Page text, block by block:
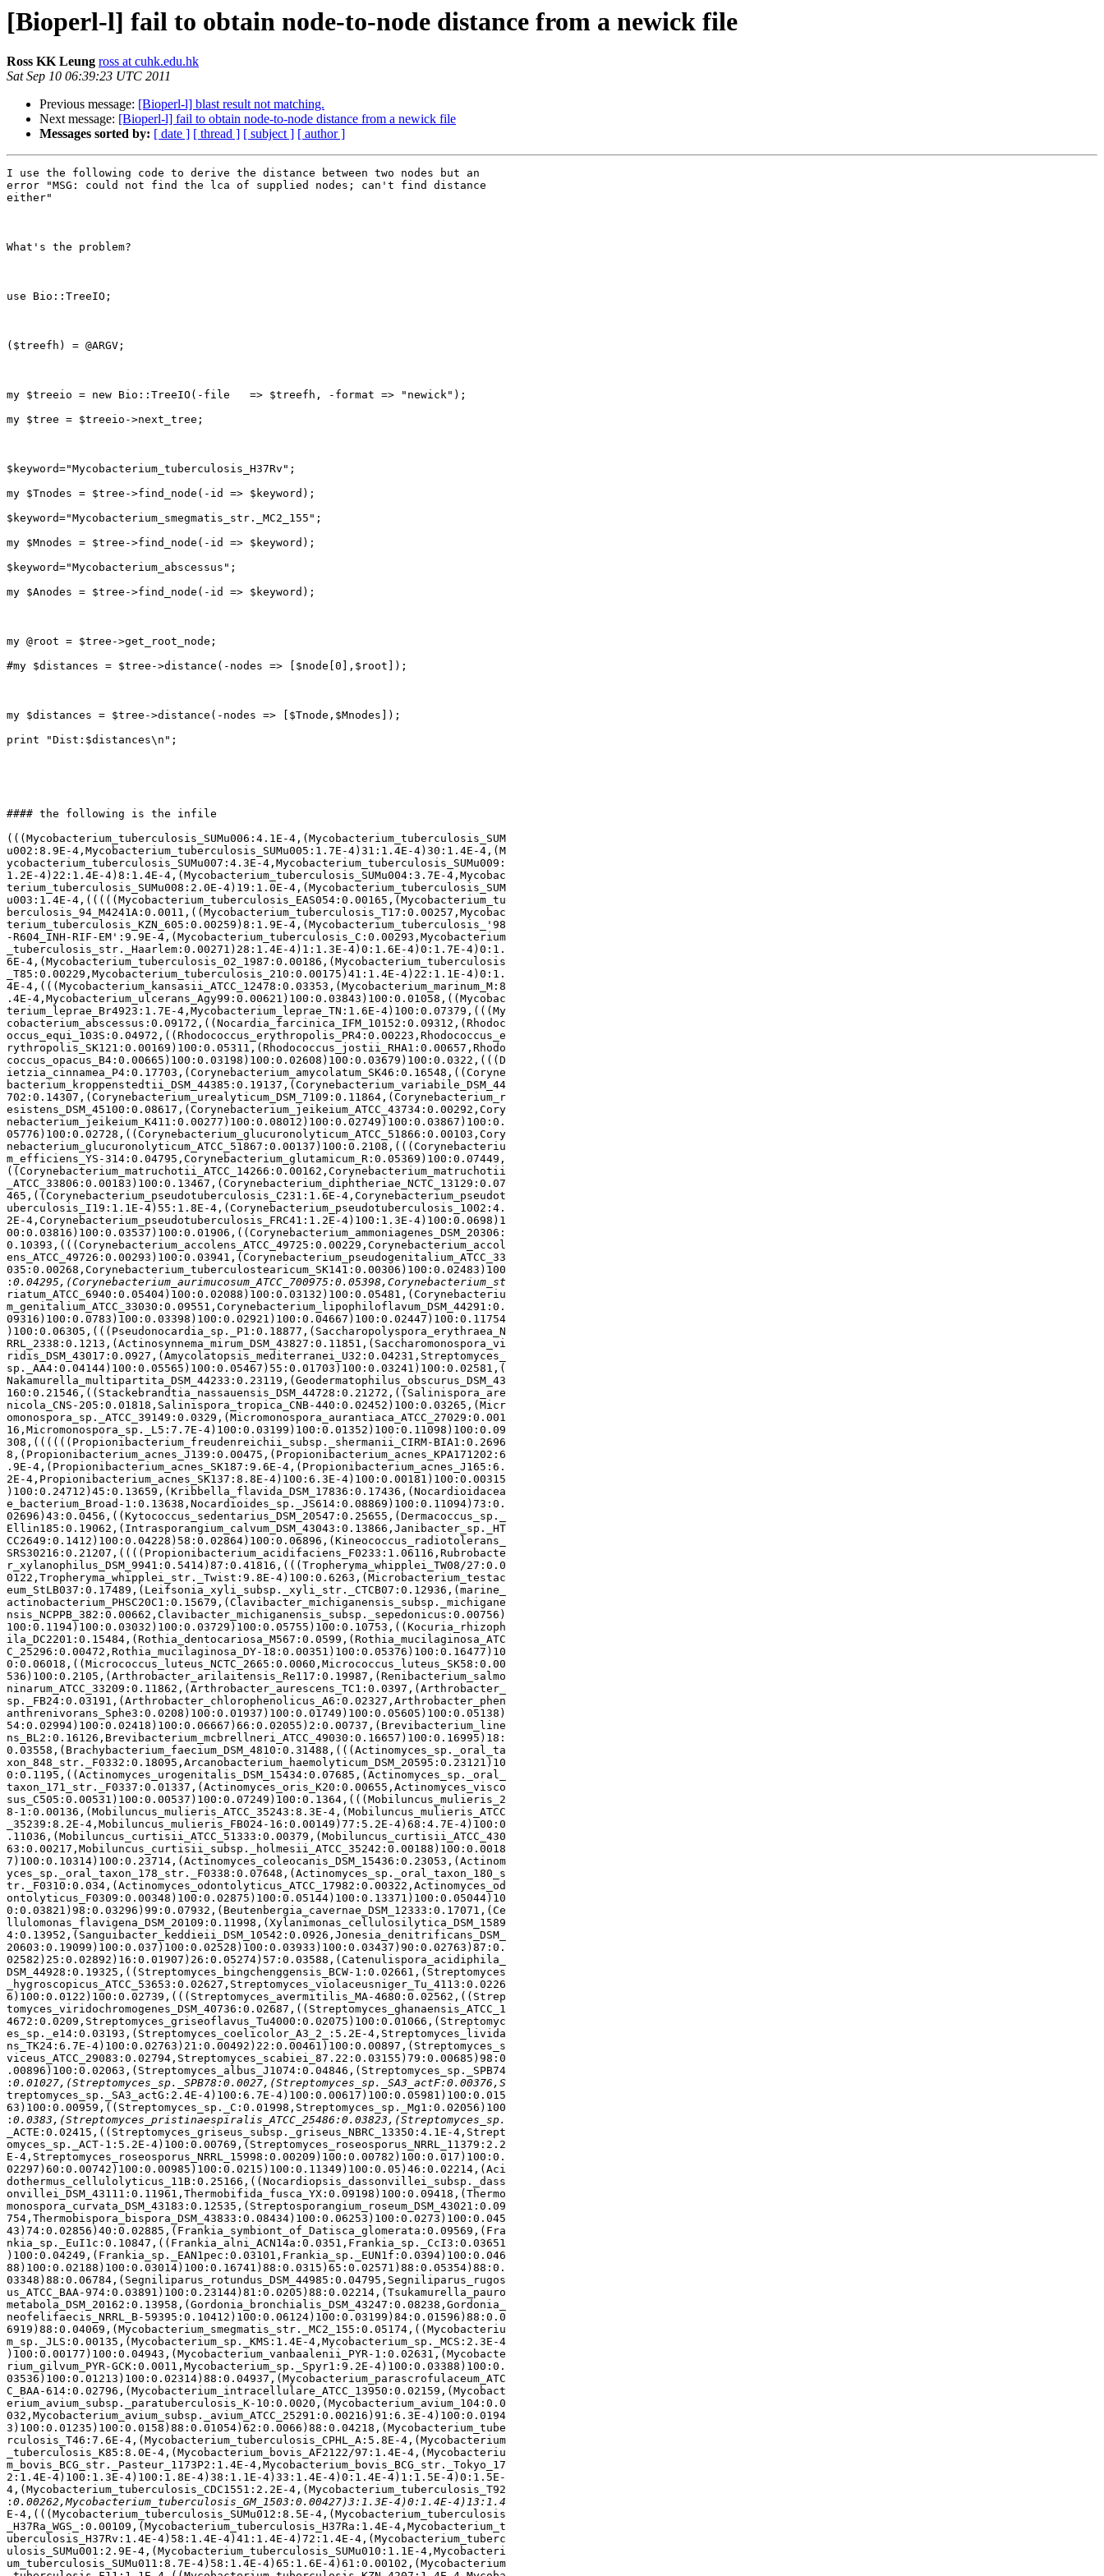
[Bioperl-l] fail to obtain node-to-node distance from a newick file
Ross KK Leung ross at cuhk.edu.hk
Sat Sep 10 06:39:23 UTC 2011
Previous message: [Bioperl-l] blast result not matching.
Next message: [Bioperl-l] fail to obtain node-to-node distance from a newick file
Messages sorted by: [ date ] [ thread ] [ subject ] [ author ]
I use the following code to derive the distance between two nodes but an
error "MSG: could not find the lca of supplied nodes; can't find distance
either"
What's the problem?
use Bio::TreeIO;
($treefh) = @ARGV;
my $treeio = new Bio::TreeIO(-file   => $treefh, -format => "newick");
my $tree = $treeio->next_tree;
$keyword="Mycobacterium_tuberculosis_H37Rv";
my $Tnodes = $tree->find_node(-id => $keyword);
$keyword="Mycobacterium_smegmatis_str._MC2_155";
my $Mnodes = $tree->find_node(-id => $keyword);
$keyword="Mycobacterium_abscessus";
my $Anodes = $tree->find_node(-id => $keyword);
my @root = $tree->get_root_node;
#my $distances = $tree->distance(-nodes => [$node[0],$root]);
my $distances = $tree->distance(-nodes => [$Tnode,$Mnodes]);
print "Dist:$distances\n";
#### the following is the infile
(((Mycobacterium_tuberculosis_SUMu006:4.1E-4,(Mycobacterium_tuberculosis_SUM
u002:8.9E-4,Mycobacterium_tuberculosis_SUMu005:1.7E-4)31:1.4E-4)30:1.4E-4,(M
ycobacterium_tuberculosis_SUMu007:4.3E-4,Mycobacterium_tuberculosis_SUMu009:
1.2E-4)22:1.4E-4)8:1.4E-4,(Mycobacterium_tuberculosis_SUMu004:3.7E-4,Mycobac
terium_tuberculosis_SUMu008:2.0E-4)19:1.0E-4,(Mycobacterium_tuberculosis_SUM
u003:1.4E-4,(((((Mycobacterium_tuberculosis_EAS054:0.00165,(Mycobacterium_tu
berculosis_94_M4241A:0.0011,((Mycobacterium_tuberculosis_T17:0.00257,Mycobac
terium_tuberculosis_KZN_605:0.00259)8:1.9E-4,(Mycobacterium_tuberculosis_'98
-R604_INH-RIF-EM':9.9E-4,(Mycobacterium_tuberculosis_C:0.00293,Mycobacterium
_tuberculosis_str._Haarlem:0.00271)28:1.4E-4)1:1.3E-4)0:1.6E-4)0:1.7E-4)0:1.
6E-4,(Mycobacterium_tuberculosis_02_1987:0.00186,(Mycobacterium_tuberculosis
_T85:0.00229,Mycobacterium_tuberculosis_210:0.00175)41:1.4E-4)22:1.1E-4)0:1.
4E-4,(((Mycobacterium_kansasii_ATCC_12478:0.03353,(Mycobacterium_marinum_M:8
.4E-4,Mycobacterium_ulcerans_Agy99:0.00621)100:0.03843)100:0.01058,((Mycobac
terium_leprae_Br4923:1.7E-4,Mycobacterium_leprae_TN:1.6E-4)100:0.07379,(((My
cobacterium_abscessus:0.09172,((Nocardia_farcinica_IFM_10152:0.09312,(Rhodoc
occus_equi_103S:0.04972,((Rhodococcus_erythropolis_PR4:0.00223,Rhodococcus_e
rythropolis_SK121:0.00169)100:0.05311,(Rhodococcus_jostii_RHA1:0.00657,Rhodo
coccus_opacus_B4:0.00665)100:0.03198)100:0.02608)100:0.03679)100:0.0322,(((D
ietzia_cinnamea_P4:0.17703,(Corynebacterium_amycolatum_SK46:0.16548,((Coryne
bacterium_kroppenstedtii_DSM_44385:0.19137,(Corynebacterium_variabile_DSM_44
702:0.14307,(Corynebacterium_urealyticum_DSM_7109:0.11864,(Corynebacterium_r
esistens_DSM_45100:0.08617,(Corynebacterium_jeikeium_ATCC_43734:0.00292,Cory
nebacterium_jeikeium_K411:0.00277)100:0.08012)100:0.02749)100:0.03867)100:0.
05776)100:0.02728,((Corynebacterium_glucuronolyticum_ATCC_51866:0.00103,Cory
nebacterium_glucuronolyticum_ATCC_51867:0.00137)100:0.2108,(((Corynebacteriu
m_efficiens_YS-314:0.04795,Corynebacterium_glutamicum_R:0.05369)100:0.07449,
((Corynebacterium_matruchotii_ATCC_14266:0.00162,Corynebacterium_matruchotii
_ATCC_33806:0.00183)100:0.13467,(Corynebacterium_diphtheriae_NCTC_13129:0.07
465,((Corynebacterium_pseudotuberculosis_C231:1.6E-4,Corynebacterium_pseudot
uberculosis_I19:1.1E-4)55:1.8E-4,(Corynebacterium_pseudotuberculosis_1002:4.
2E-4,Corynebacterium_pseudotuberculosis_FRC41:1.2E-4)100:1.3E-4)100:0.0698)1
00:0.03816)100:0.03537)100:0.01906,((Corynebacterium_ammoniagenes_DSM_20306:
0.10393,(((Corynebacterium_accolens_ATCC_49725:0.00229,Corynebacterium_accol
ens_ATCC_49726:0.00293)100:0.03941,(Corynebacterium_pseudogenitalium_ATCC_33
035:0.00268,Corynebacterium_tuberculostearicum_SK141:0.00306)100:0.02483)100
:
riatum_ATCC_6940:0.05404)100:0.02088)100:0.03132)100:0.05481,(Corynebacteriu
m_genitalium_ATCC_33030:0.09551,Corynebacterium_lipophiloflavum_DSM_44291:0.
09316)100:0.0783)100:0.03398)100:0.02921)100:0.04667)100:0.02447)100:0.11754
)100:0.06305,(((Pseudonocardia_sp._P1:0.18877,(Saccharopolyspora_erythraea_N
RRL_2338:0.1213,(Actinosynnema_mirum_DSM_43827:0.11851,(Saccharomonospora_vi
ridis_DSM_43017:0.0927,(Amycolatopsis_mediterranei_U32:0.04231,Streptomyces_
sp._AA4:0.04144)100:0.05565)100:0.05467)55:0.01703)100:0.03241)100:0.02581,(
Nakamurella_multipartita_DSM_44233:0.23119,(Geodermatophilus_obscurus_DSM_43
160:0.21546,((Stackebrandtia_nassauensis_DSM_44728:0.21272,((Salinispora_are
nicola_CNS-205:0.01818,Salinispora_tropica_CNB-440:0.02452)100:0.03265,(Micr
omonospora_sp._ATCC_39149:0.0329,(Micromonospora_aurantiaca_ATCC_27029:0.001
16,Micromonospora_sp._L5:7.7E-4)100:0.03199)100:0.01352)100:0.11098)100:0.09
308,((((((Propionibacterium_freudenreichii_subsp._shermanii_CIRM-BIA1:0.2696
8,(Propionibacterium_acnes_J139:0.00475,(Propionibacterium_acnes_KPA171202:6
.9E-4,(Propionibacterium_acnes_SK187:9.6E-4,(Propionibacterium_acnes_J165:6.
2E-4,Propionibacterium_acnes_SK137:8.8E-4)100:6.3E-4)100:0.00181)100:0.00315
)100:0.24712)45:0.13659,(Kribbella_flavida_DSM_17836:0.17436,(Nocardioidacea
e_bacterium_Broad-1:0.13638,Nocardioides_sp._JS614:0.08869)100:0.11094)73:0.
02696)43:0.0456,((Kytococcus_sedentarius_DSM_20547:0.25655,(Dermacoccus_sp._
Ellin185:0.19062,(Intrasporangium_calvum_DSM_43043:0.13866,Janibacter_sp._HT
CC2649:0.1412)100:0.04228)58:0.02864)100:0.06896,(Kineococcus_radiotolerans_
SRS30216:0.21207,((((Propionibacterium_acidifaciens_F0233:1.06116,Rubrobacte
r_xylanophilus_DSM_9941:0.5414)87:0.41816,(((Tropheryma_whipplei_TW08/27:0.0
0122,Tropheryma_whipplei_str._Twist:9.8E-4)100:0.6263,(Microbacterium_testac
eum_StLB037:0.17489,(Leifsonia_xyli_subsp._xyli_str._CTCB07:0.12936,(marine_
actinobacterium_PHSC20C1:0.15679,(Clavibacter_michiganensis_subsp._michigane
nsis_NCPPB_382:0.00662,Clavibacter_michiganensis_subsp._sepedonicus:0.00756)
100:0.1194)100:0.03032)100:0.03729)100:0.05755)100:0.10753,((Kocuria_rhizoph
ila_DC2201:0.15484,(Rothia_dentocariosa_M567:0.0599,(Rothia_mucilaginosa_ATC
C_25296:0.00472,Rothia_mucilaginosa_DY-18:0.00351)100:0.05376)100:0.16477)10
0:0.06018,((Micrococcus_luteus_NCTC_2665:0.0060,Micrococcus_luteus_SK58:0.00
536)100:0.2105,(Arthrobacter_arilaitensis_Re117:0.19987,(Renibacterium_salmo
ninarum_ATCC_33209:0.11862,(Arthrobacter_aurescens_TC1:0.0397,(Arthrobacter_
sp._FB24:0.03191,(Arthrobacter_chlorophenolicus_A6:0.02327,Arthrobacter_phen
anthrenivorans_Sphe3:0.0208)100:0.01937)100:0.01749)100:0.05605)100:0.05138)
54:0.02994)100:0.02418)100:0.06667)66:0.02055)2:0.00737,(Brevibacterium_line
ns_BL2:0.16126,Brevibacterium_mcbrellneri_ATCC_49030:0.16657)100:0.16995)18:
0.03558,(Brachybacterium_faecium_DSM_4810:0.31488,(((Actinomyces_sp._oral_ta
xon_848_str._F0332:0.18095,Arcanobacterium_haemolyticum_DSM_20595:0.23121)10
0:0.1195,((Actinomyces_urogenitalis_DSM_15434:0.07685,(Actinomyces_sp._oral_
taxon_171_str._F0337:0.01337,(Actinomyces_oris_K20:0.00655,Actinomyces_visco
sus_C505:0.00531)100:0.00537)100:0.07249)100:0.1364,(((Mobiluncus_mulieris_2
8-1:0.00136,(Mobiluncus_mulieris_ATCC_35243:8.3E-4,(Mobiluncus_mulieris_ATCC
_35239:8.2E-4,Mobiluncus_mulieris_FB024-16:0.00149)77:5.2E-4)68:4.7E-4)100:0
.11036,(Mobiluncus_curtisii_ATCC_51333:0.00379,(Mobiluncus_curtisii_ATCC_430
63:0.00217,Mobiluncus_curtisii_subsp._holmesii_ATCC_35242:0.00188)100:0.0018
7)100:0.10314)100:0.23714,(Actinomyces_coleocanis_DSM_15436:0.23053,(Actinom
yces_sp._oral_taxon_178_str._F0338:0.07648,(Actinomyces_sp._oral_taxon_180_s
tr._F0310:0.034,(Actinomyces_odontolyticus_ATCC_17982:0.00322,Actinomyces_od
ontolyticus_F0309:0.00348)100:0.02875)100:0.05144)100:0.13371)100:0.05044)10
0:0.03821)98:0.03296)99:0.07932,(Beutenbergia_cavernae_DSM_12333:0.17071,(Ce
llulomonas_flavigena_DSM_20109:0.11998,(Xylanimonas_cellulosilytica_DSM_1589
4:0.13952,(Sanguibacter_keddieii_DSM_10542:0.0926,Jonesia_denitrificans_DSM_
20603:0.19099)100:0.037)100:0.02528)100:0.03933)100:0.03437)90:0.02763)87:0.
02582)25:0.02892)16:0.01907)26:0.05274)57:0.03588,(Catenulispora_acidiphila_
DSM_44928:0.19325,((Streptomyces_bingchenggensis_BCW-1:0.02661,(Streptomyces
_hygroscopicus_ATCC_53653:0.02627,Streptomyces_violaceusniger_Tu_4113:0.0226
6)100:0.0122)100:0.02739,(((Streptomyces_avermitilis_MA-4680:0.02562,((Strep
tomyces_viridochromogenes_DSM_40736:0.02687,((Streptomyces_ghanaensis_ATCC_1
4672:0.0209,Streptomyces_griseoflavus_Tu4000:0.02075)100:0.01066,(Streptomyc
es_sp._e14:0.03193,(Streptomyces_coelicolor_A3_2_:5.2E-4,Streptomyces_livida
ns_TK24:6.7E-4)100:0.02763)21:0.00492)22:0.00461)100:0.00897,(Streptomyces_s
viceus_ATCC_29083:0.02794,Streptomyces_scabiei_87.22:0.03155)79:0.00685)98:0
.00896)100:0.02063,(Streptomyces_albus_J1074:0.04846,(Streptomyces_sp._SPB74
:
treptomyces_sp._SA3_actG:2.4E-4)100:6.7E-4)100:0.00617)100:0.05981)100:0.015
63)100:0.00959,((Streptomyces_sp._C:0.01998,Streptomyces_sp._Mg1:0.02056)100
:
_ACTE:0.02415,((Streptomyces_griseus_subsp._griseus_NBRC_13350:4.1E-4,Strept
omyces_sp._ACT-1:5.2E-4)100:0.00769,(Streptomyces_roseosporus_NRRL_11379:2.2
E-4,Streptomyces_roseosporus_NRRL_15998:0.00209)100:0.00782)100:0.017)100:0.
02297)60:0.00742)100:0.00985)100:0.0215)100:0.11349)100:0.05)46:0.02214,(Aci
dothermus_cellulolyticus_11B:0.25166,((Nocardiopsis_dassonvillei_subsp._dass
onvillei_DSM_43111:0.11961,Thermobifida_fusca_YX:0.09198)100:0.09418,(Thermo
monospora_curvata_DSM_43183:0.12535,(Streptosporangium_roseum_DSM_43021:0.09
754,Thermobispora_bispora_DSM_43833:0.08434)100:0.06253)100:0.0273)100:0.045
43)74:0.02856)40:0.02885,(Frankia_symbiont_of_Datisca_glomerata:0.09569,(Fra
nkia_sp._EuI1c:0.10847,((Frankia_alni_ACN14a:0.0351,Frankia_sp._CcI3:0.03651
)100:0.04249,(Frankia_sp._EAN1pec:0.03101,Frankia_sp._EUN1f:0.0394)100:0.046
88)100:0.02188)100:0.03014)100:0.16741)88:0.0315)65:0.02571)88:0.05354)88:0.
03348)88:0.06784,(Segniliparus_rotundus_DSM_44985:0.04795,Segniliparus_rugos
us_ATCC_BAA-974:0.03891)100:0.23144)81:0.0205)88:0.02214,(Tsukamurella_pauro
metabola_DSM_20162:0.13958,(Gordonia_bronchialis_DSM_43247:0.08238,Gordonia_
neofelifaecis_NRRL_B-59395:0.10412)100:0.06124)100:0.03199)84:0.01596)88:0.0
6919)88:0.04069,(Mycobacterium_smegmatis_str._MC2_155:0.05174,((Mycobacteriu
m_sp._JLS:0.00135,(Mycobacterium_sp._KMS:1.4E-4,Mycobacterium_sp._MCS:2.3E-4
)100:0.00177)100:0.04943,(Mycobacterium_vanbaalenii_PYR-1:0.02631,(Mycobacte
rium_gilvum_PYR-GCK:0.0011,Mycobacterium_sp._Spyr1:9.2E-4)100:0.03388)100:0.
03536)100:0.01213)100:0.02314)88:0.04937,(Mycobacterium_parascrofulaceum_ATC
C_BAA-614:0.02796,(Mycobacterium_intracellulare_ATCC_13950:0.02159,(Mycobact
erium_avium_subsp._paratuberculosis_K-10:0.0020,(Mycobacterium_avium_104:0.0
032,Mycobacterium_avium_subsp._avium_ATCC_25291:0.00216)91:6.3E-4)100:0.0194
3)100:0.01235)100:0.0158)88:0.01054)62:0.0066)88:0.04218,(Mycobacterium_tube
rculosis_T46:7.6E-4,(Mycobacterium_tuberculosis_CPHL_A:5.8E-4,(Mycobacterium
_tuberculosis_K85:8.0E-4,(Mycobacterium_bovis_AF2122/97:1.4E-4,(Mycobacteriu
m_bovis_BCG_str._Pasteur_1173P2:1.4E-4,Mycobacterium_bovis_BCG_str._Tokyo_17
2:1.4E-4)100:1.3E-4)100:1.8E-4)38:1.1E-4)33:1.4E-4)0:1.4E-4)1:1.5E-4)0:1.5E-
4,(Mycobacterium_tuberculosis_CDC1551:2.2E-4,(Mycobacterium_tuberculosis_T92
:
E-4,(((Mycobacterium_tuberculosis_SUMu012:8.5E-4,(Mycobacterium_tuberculosis
_H37Ra_WGS_:0.00109,(Mycobacterium_tuberculosis_H37Ra:1.4E-4,Mycobacterium_t
uberculosis_H37Rv:1.4E-4)58:1.4E-4)41:1.4E-4)72:1.4E-4,(Mycobacterium_tuberc
ulosis_SUMu001:2.9E-4,(Mycobacterium_tuberculosis_SUMu010:1.1E-4,Mycobacteri
um_tuberculosis_SUMu011:8.7E-4)58:1.4E-4)65:1.6E-4)61:0.00102,(Mycobacterium